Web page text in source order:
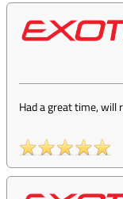
Had a great time, will